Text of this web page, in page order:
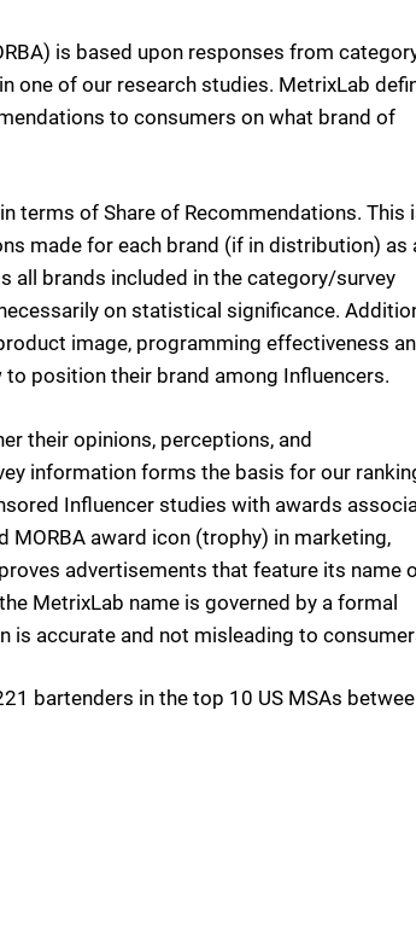
is based upon responses from
one of our research studies. MetrixLab
to consumers on what brand of
terms of Share of Recommendations. This
made for each brand (if in distribution) as
all brands included in the category/survey
on statistical significance.
image, programming effectiveness
position their brand among Influencers.
their opinions, perceptions, and
information forms the basis for our
Influencer studies with awards
MORBA award icon (trophy) in marketing,
advertisements that feature its name
MetrixLab name is governed by a formal
is accurate and not misleading to
bartenders in the top 10 US MSAs